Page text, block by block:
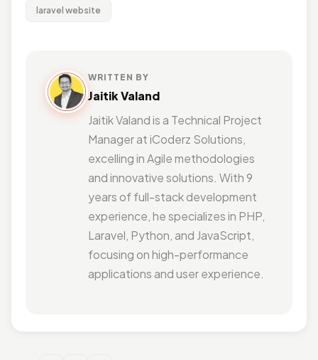
laravel website
WRITTEN BY
Jaitik Valand
Jaitik Valand is a Technical Project
Manager at iCoderz Solutions,
excelling in Agile methodologies
and innovative solutions. With 9
years of full-stack development
experience, he specializes in PHP,
Laravel, Python, and JavaScript,
focusing on high-performance
applications and user experience.